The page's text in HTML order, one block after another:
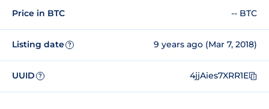
Price in BTC -- BTC
Listing date ? 9 years ago (Mar 7, 2018)
UUID ? 4jjAies7XRR1E